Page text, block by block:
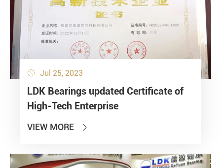
 Jul 25, 2023
LDK Bearings updated Certificate of
High-Tech Enterprise
VIEW MORE 